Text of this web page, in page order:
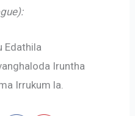
Edathila
Iruntha
Irrukum la.